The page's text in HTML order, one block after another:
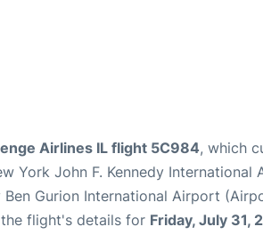
Airlines IL flight 5C984, which
York John F. Kennedy
Ben Gurion International Airport
flight's details for Friday, July 31,